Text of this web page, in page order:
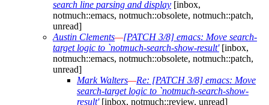
search line parsing and display [inbox,
notmuch::emacs, notmuch::obsolete, notmuch::patch,
unread]
Austin Clements—[PATCH 3/8] emacs: Move search-
target logic to `notmuch-search-show-result'[inbox,
notmuch::emacs, notmuch::obsolete, notmuch::patch,
unread]
Mark Walters—Re: [PATCH 3/8] emacs: Move
search-target logic to `notmuch-search-show-
result'[inbox, notmuch::review, unread]